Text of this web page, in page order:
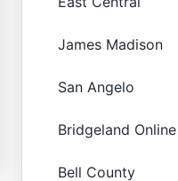
James Madison
San Angelo
Bridgeland Online
Bell County